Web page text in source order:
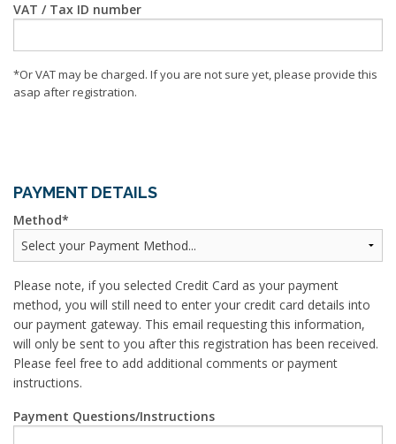
VAT / Tax ID number
*Or VAT may be charged. If you are not sure yet, please provide this
asap after registration.
PAYMENT DETAILS
Method
Please note, if you selected Credit Card as your payment
method, you will still need to enter your credit card details into
our payment gateway. This email requesting this information,
will only be sent to you after this registration has been received.
Please feel free to add additional comments or payment
instructions.
Payment Questions/Instructions